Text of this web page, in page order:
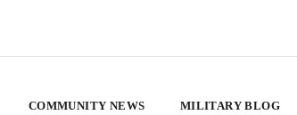
COMMUNITY NEWS MILITARY BLOG